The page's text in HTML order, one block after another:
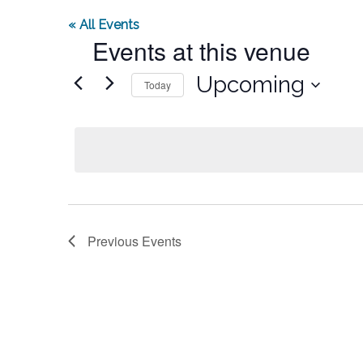
« All Events
Events at this venue
Today Upcoming
Select
date.
Previous Events